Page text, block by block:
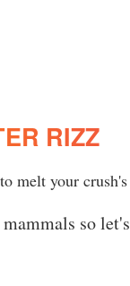
RIZZ
melt your
so